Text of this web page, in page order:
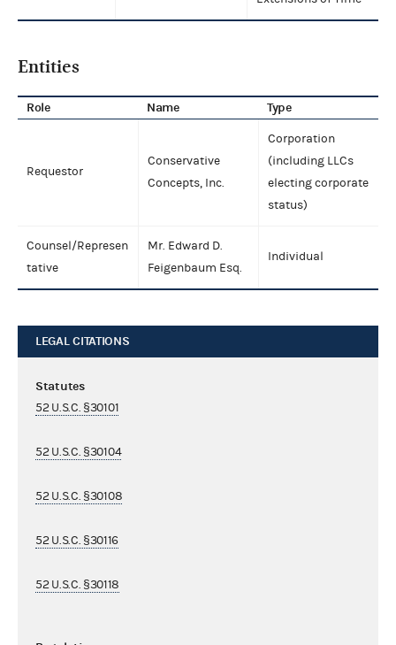
Entities
Role Name Type
Requestor
Conservative
Concepts, Inc.
Corporation
(including LLCs
electing corporate
status)
Counsel/Represen
tative
Mr. Edward D.
Feigenbaum Esq.
Individual
LEGAL CITATIONS
Statutes
52 U.S.C. §30101
52 U.S.C. §30104
52 U.S.C. §30108
52 U.S.C. §30116
52 U.S.C. §30118